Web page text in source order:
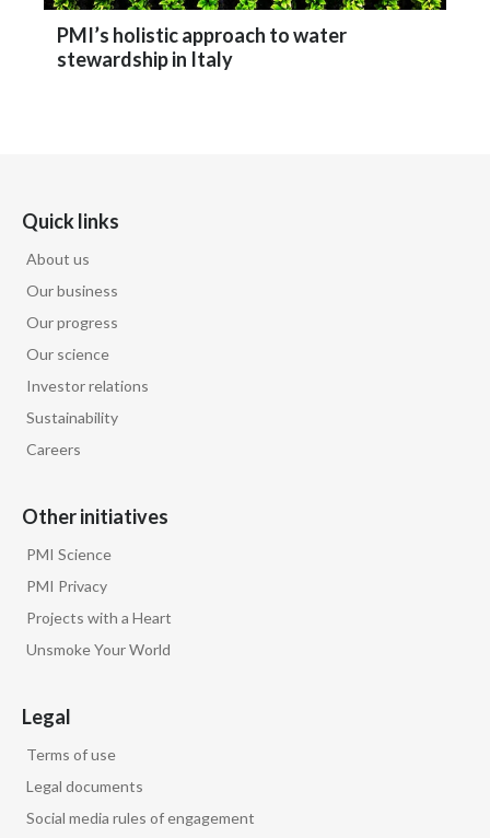
PMI’s holistic approach to water
stewardship in Italy
Quick links
About us
Our business
Our progress
Our science
Investor relations
Sustainability
Careers
Other initiatives
PMI Science
PMI Privacy
Projects with a Heart
Unsmoke Your World
Legal
Terms of use
Legal documents
Social media rules of engagement